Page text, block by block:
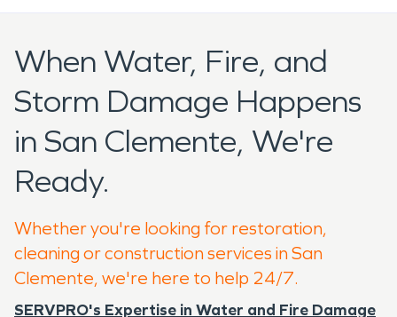
When Water, Fire, and
Storm Damage Happens
in San Clemente, We're
Ready.
Whether you're looking for restoration,
cleaning or construction services in San
Clemente, we're here to help 24/7.
SERVPRO's Expertise in Water and Fire Damage